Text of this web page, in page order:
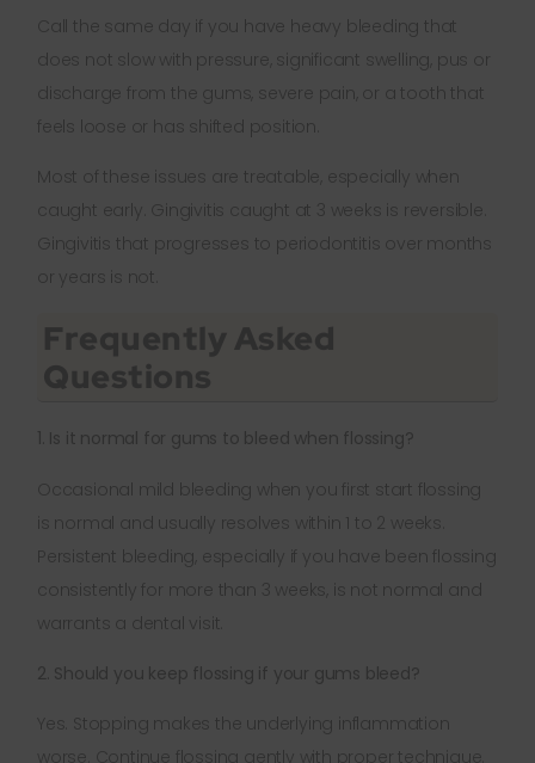
Call the same day if you have heavy bleeding that
does not slow with pressure, significant swelling, pus or
discharge from the gums, severe pain, or a tooth that
feels loose or has shifted position.
Most of these issues are treatable, especially when
caught early. Gingivitis caught at 3 weeks is reversible.
Gingivitis that progresses to periodontitis over months
or years is not.
Frequently Asked
Questions
1. Is it normal for gums to bleed when flossing?
Occasional mild bleeding when you first start flossing
is normal and usually resolves within 1 to 2 weeks.
Persistent bleeding, especially if you have been flossing
consistently for more than 3 weeks, is not normal and
warrants a dental visit.
2. Should you keep flossing if your gums bleed?
Yes. Stopping makes the underlying inflammation
worse. Continue flossing gently with proper technique.